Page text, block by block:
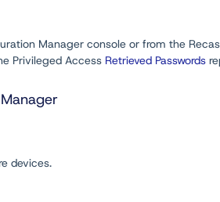
Manager console or from the
Privileged Access Retrieved Passwords
devices.